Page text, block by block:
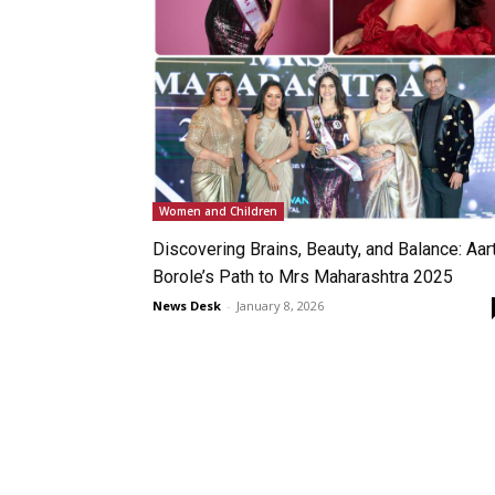
Women and Children
Discovering Brains, Beauty, and Balance:
Borole’s Path to Mrs Maharashtra 2025
News Desk - January 8, 2026